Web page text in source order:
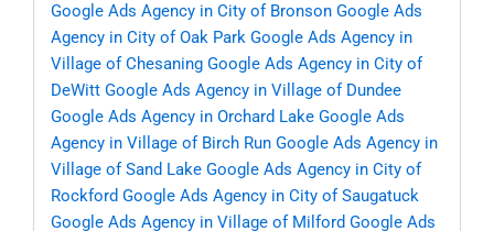
Google Ads Agency in City of Bronson Google Ads
Agency in City of Oak Park Google Ads Agency in
Village of Chesaning Google Ads Agency in City of
DeWitt Google Ads Agency in Village of Dundee
Google Ads Agency in Orchard Lake Google Ads
Agency in Village of Birch Run Google Ads Agency in
Village of Sand Lake Google Ads Agency in City of
Rockford Google Ads Agency in City of Saugatuck
Google Ads Agency in Village of Milford Google Ads